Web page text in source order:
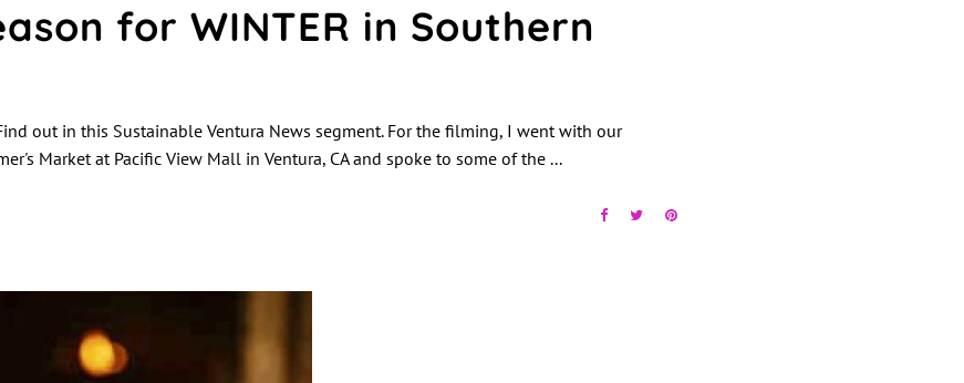
for WINTER in Southern
out in this Sustainable Ventura News segment. For the filming, I went with our
Market at Pacific View Mall in Ventura, CA and spoke to some of the